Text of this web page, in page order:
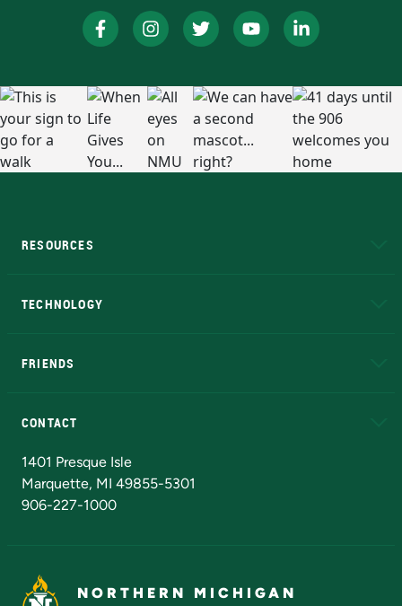
RESOURCES
TECHNOLOGY
FRIENDS
CONTACT
1401 Presque Isle
Marquette, MI 49855-5301
906-227-1000
NORTHERN MICHIGAN